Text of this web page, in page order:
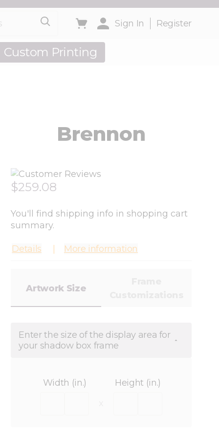
Toggle minicart, Cart is empty
Sign In Register
Us
Custom Printing
Brennon
$259.08
You'll find shipping info in shopping cart
summary.
Details More information
Artwork Size
Enter the size of the display area for
your shadow box frame
Width (in.)
Height (in.)